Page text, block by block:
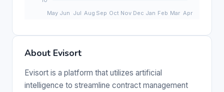
About Evisort
Evisort is a platform that utilizes artificial
intelligence to streamline contract management